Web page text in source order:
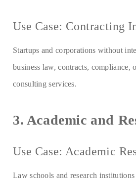
Use Case: Contracting
Startups and corporations without
business law, contracts, compliance,
consulting services.
3. Academic and
Use Case: Academic
Law schools and research